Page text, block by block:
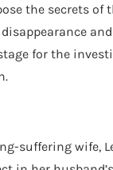
the secrets of
for the
suffering wife,